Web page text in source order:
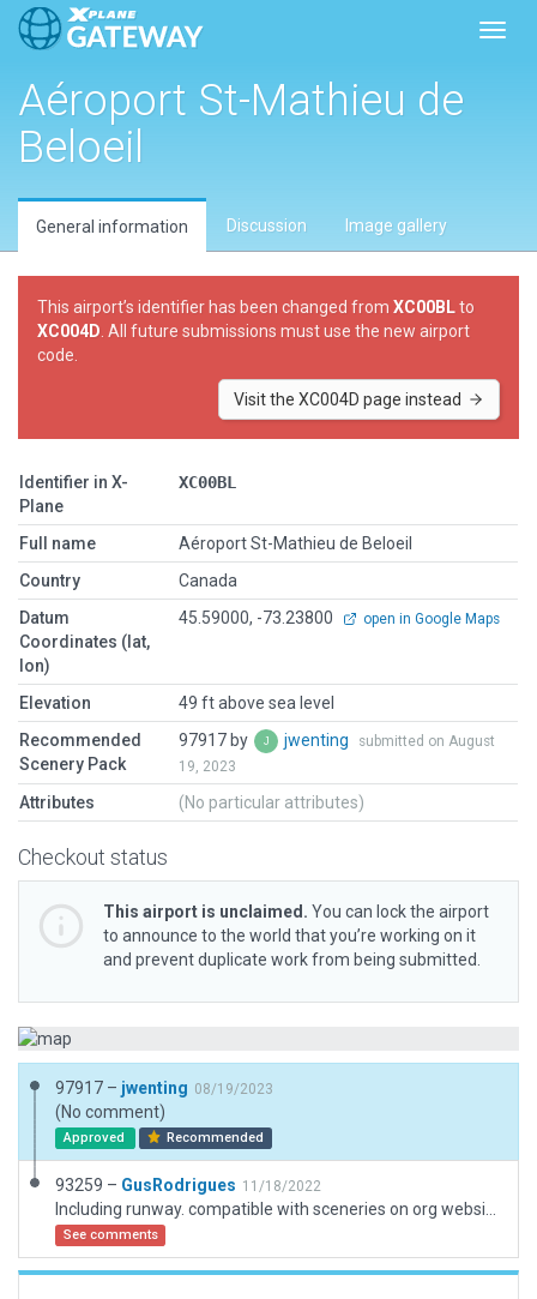
Aéroport St-Mathieu de
Beloeil
General information Discussion Image gallery
This airport’s identifier has been changed from XC00BLto
XC004D . All future submissions must use the new airport
code.
Visit the XC004D page instead
Identifier in X-
Plane
XC00BL
Full name
Aéroport St-Mathieu de Beloeil
Country
Canada
Datum
Coordinates (lat,
lon)
45.59000, -73.23800 open in Google Maps
Elevation
49 ft above sea level
Recommended
Scenery Pack
97917 by jwenting
submitted on August
19, 2023
Attributes (No particular attributes)
Checkout status
This airport is unclaimed. You can lock the airport
to announce to the world that you’re working on it
and prevent duplicate work from being submitted.
97917 – jwenting 08/19/2023
(No comment)
Approved Recommended
93259 – GusRodrigues 11/18/2022
See comments